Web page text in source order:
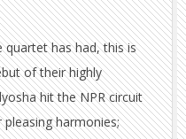
has had, this is
of their highly
hit the NPR circuit
harmonies;